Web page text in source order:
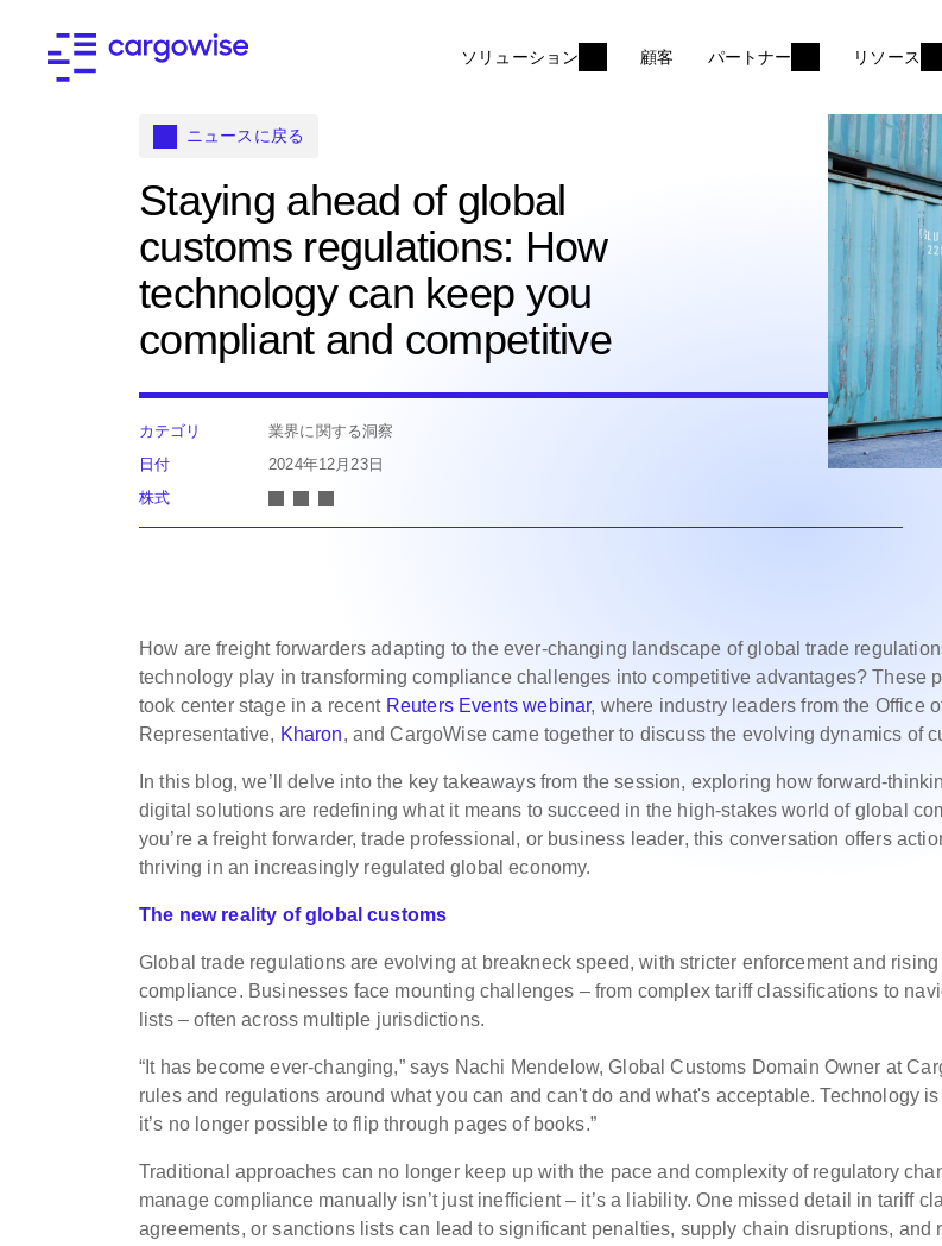
ソリューション 顧客 パートナー リソース
ニュースに戻る
Staying ahead of global
customs regulations: How
technology can keep you
compliant and competitive
カテゴリ
業界に関する洞察
日付
2024年12月23日
株式
How are freight forwarders adapting to the ever-changing landscape of global trade
technology play in transforming compliance challenges into competitive advantages? These
took center stage in a recent Reuters Events webinar, where industry leaders from the Office
Representative, Kharon, and CargoWise came together to discuss the evolving dynamics of
In this blog, we’ll delve into the key takeaways from the session, exploring how forward-
digital solutions are redefining what it means to succeed in the high-stakes world of global
you’re a freight forwarder, trade professional, or business leader, this conversation offers
thriving in an increasingly regulated global economy.
The new reality of global customs
Global trade regulations are evolving at breakneck speed, with stricter enforcement and
compliance. Businesses face mounting challenges – from complex tariff classifications to
lists – often across multiple jurisdictions.
“It has become ever-changing,” says Nachi Mendelow, Global Customs Domain Owner at
rules and regulations around what you can and can't do and what's acceptable. Technology
it’s no longer possible to flip through pages of books.”
Traditional approaches can no longer keep up with the pace and complexity of regulatory
manage compliance manually isn’t just inefficient – it’s a liability. One missed detail in tariff
agreements, or sanctions lists can lead to significant penalties, supply chain disruptions, and